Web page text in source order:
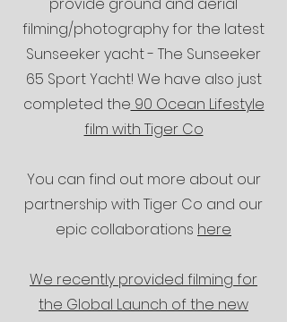
filming/photography for the latest
Sunseeker yacht - The Sunseeker
65 Sport Yacht! We have also just
completed the 90 Ocean Lifestyle
film with Tiger Co
You can find out more about our
partnership with Tiger Co and our
epic collaborations here
We recently provided filming for
the Global Launch of the new